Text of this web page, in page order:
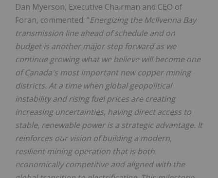
Dan Myerson, Executive Chairman and CEO of
Foran, commented: "Energizing the McIlvenna Bay
transmission line ahead of schedule and on
budget is another major step forward as we
continue growing what we believe will become one
of Canada's most important new copper mining
districts. At a time when global geopolitical
instability and rising fuel prices are creating
increasing uncertainties, having direct access to
stable, renewablepower is a strategic advantage. It
reinforces our vision of building a modern,
resilient mining operation that is both
economically competitive and aligned with the